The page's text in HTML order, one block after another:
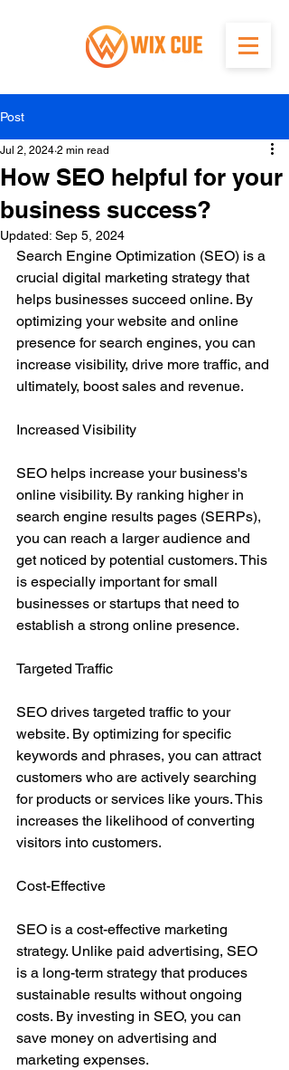
Post
How SEO helpful for your
business success?
Jul 2, 2024 2 min read
Updated: Sep 5, 2024
Search Engine Optimization (SEO) is a
crucial digital marketing strategy that
helps businesses succeed online. By
optimizing your website and online
presence for search engines, you can
increase visibility, drive more traffic, and
ultimately, boost sales and revenue.
Increased Visibility
SEO helps increase your business's
online visibility. By ranking higher in
search engine results pages (SERPs),
you can reach a larger audience and
get noticed by potential customers. This
is especially important for small
businesses or startups that need to
establish a strong online presence.
Targeted Traffic
SEO drives targeted traffic to your
website. By optimizing for specific
keywords and phrases, you can attract
customers who are actively searching
for products or services like yours. This
increases the likelihood of converting
visitors into customers.
Cost-Effective
SEO is a cost-effective marketing
strategy. Unlike paid advertising, SEO
is a long-term strategy that produces
sustainable results without ongoing
costs. By investing in SEO, you can
save money on advertising and
marketing expenses.